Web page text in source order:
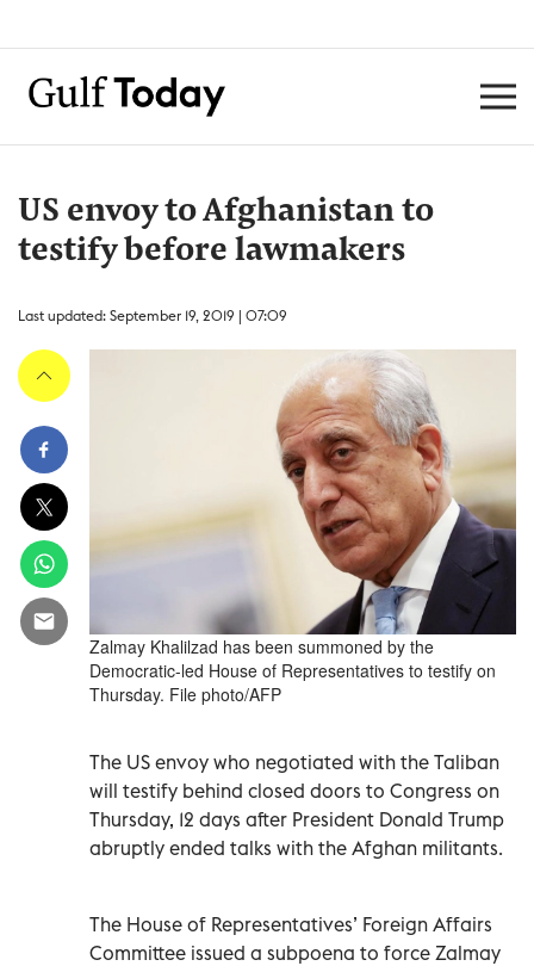
US envoy to Afghanistan to
testify before lawmakers
Last updated: September 19, 2019 | 07:09
Zalmay Khalilzad has been summoned by the
Democratic-led House of Representatives to testify on
Thursday. File photo/AFP
The US envoy who negotiated with the Taliban
will testify behind closed doors to Congress on
Thursday, 12 days after President Donald Trump
abruptly ended talks with the Afghan militants.
The House of Representatives’ Foreign Affairs
Committee issued a subpoena to force Zalmay